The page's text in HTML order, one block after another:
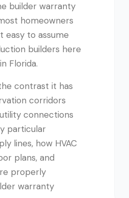
builder warranty
homeowners
easy to assume
builders here
Florida.
contrast it has
corridors
connections
particular
lines, how HVAC
plans, and
properly
warranty